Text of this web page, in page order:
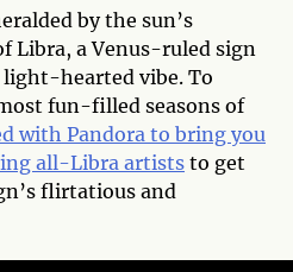
by the sun’s
Libra, a Venus-ruled sign
hearted vibe. To
fun-filled seasons of
with Pandora to bring you
all-Libra artists to get
flirtatious and